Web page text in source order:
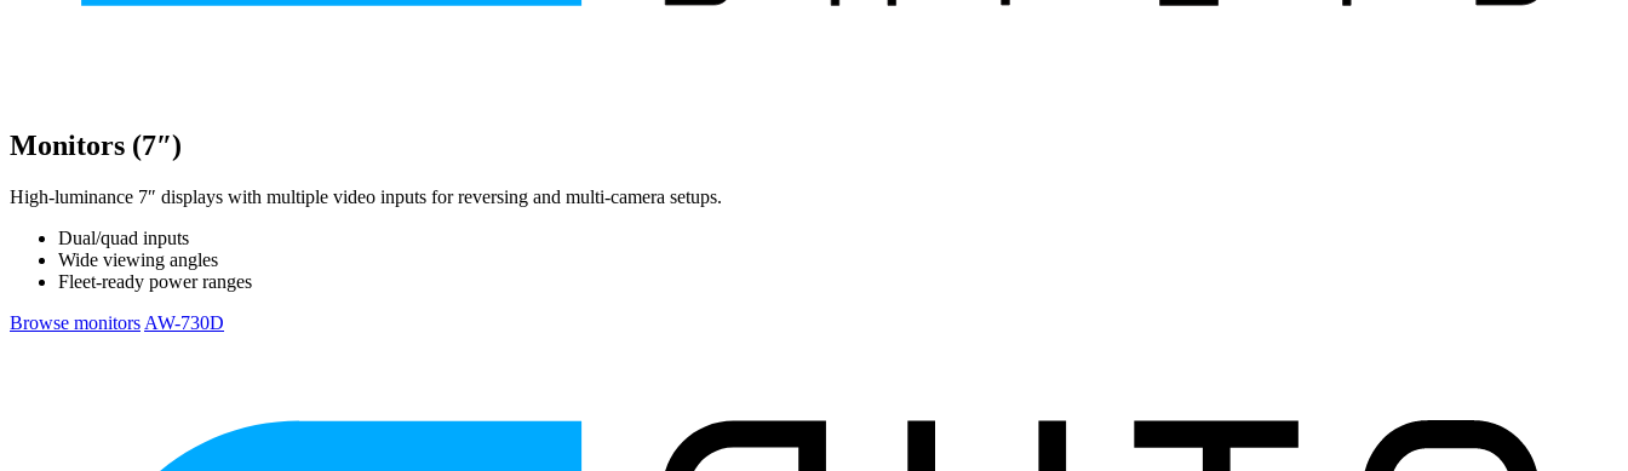
Monitors (7″)
High-luminance 7″ displays with multiple video inputs for reversing and multi-camera setups.
Dual/quad inputs
Wide viewing angles
Fleet-ready power ranges
Browse monitors AW-730D